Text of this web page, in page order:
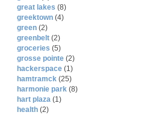
great lakes (8)
greektown (4)
green (2)
greenbelt (2)
groceries (5)
grosse pointe (2)
hackerspace (1)
hamtramck (25)
harmonie park (8)
hart plaza (1)
health (2)